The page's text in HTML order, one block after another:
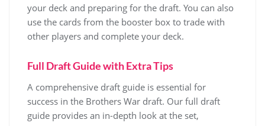
your deck and preparing for the draft. You can also
use the cards from the booster box to trade with
other players and complete your deck.
Full Draft Guide with Extra Tips
A comprehensive draft guide is essential for
success in the Brothers War draft. Our full draft
guide provides an in-depth look at the set,